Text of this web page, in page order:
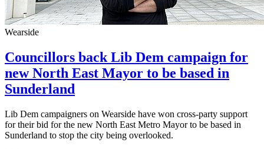
Wearside
Councillors back Lib Dem campaign for
new North East Mayor to be based in
Sunderland
Lib Dem campaigners on Wearside have won cross-party support
for their bid for the new North East Metro Mayor to be based in
Sunderland to stop the city being overlooked.